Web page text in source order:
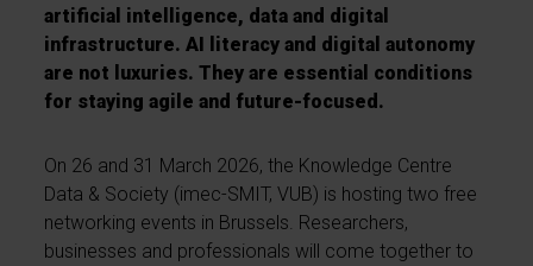
artificial intelligence, data and digital
infrastructure. AI literacy and digital autonomy
are not luxuries. They are essential conditions
for staying agile and future-focused.
On 26 and 31 March 2026, the Knowledge Centre
Data & Society (imec-SMIT, VUB) is hosting two free
networking events in Brussels. Researchers,
businesses and professionals will come together to